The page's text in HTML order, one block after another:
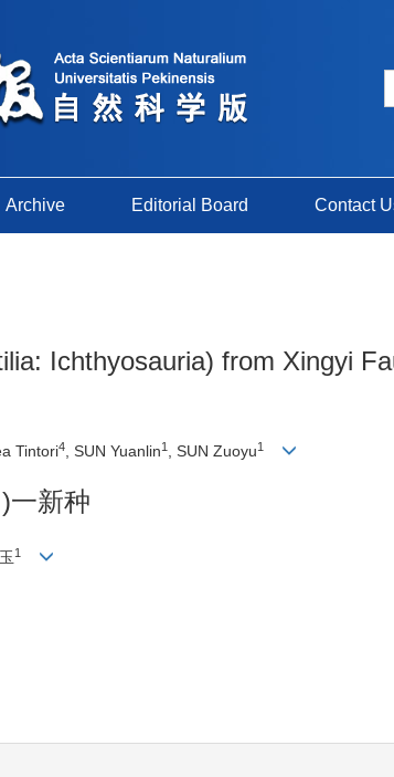
Archive Editorial Board Contact
Ichthyosauria) from Xingyi
Tintori4, SUN Yuanlin1 , SUN Zuoyu1
一新种
1